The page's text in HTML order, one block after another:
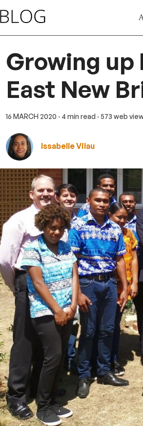
Growing up
East New
16 MARCH 2020 · 4 min read · 573 web
Issabelle Vilau